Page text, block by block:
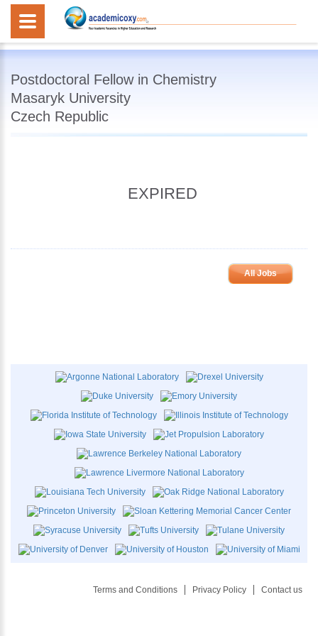
Postdoctoral Fellow in Chemistry
Masaryk University
Czech Republic
EXPIRED
All Jobs
Terms and Conditions Privacy Policy Contact us